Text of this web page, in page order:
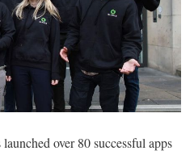
over 80 successful apps